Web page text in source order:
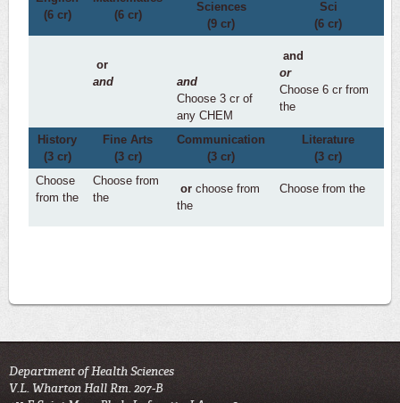
(6 cr)
(6 cr)
Sciences
(9 cr)
Sci
(6 cr)
or
and
and
Choose 3 cr of
any CHEM
and
or
Choose 6 cr from
the
History
(3 cr)
Fine Arts
(3 cr)
Communication
(3 cr)
Literature
(3 cr)
Choose
from the
Choose from
the
or choose from
the
Choose from the
Department of Health Sciences
V.L. Wharton Hall Rm. 207-B